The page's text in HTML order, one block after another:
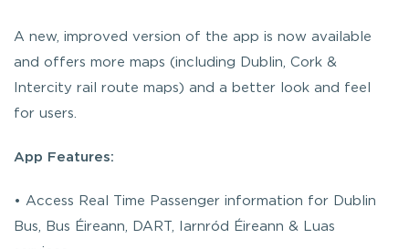
A new, improved version of the app is now available
and offers more maps (including Dublin, Cork &
Intercity rail route maps) and a better look and feel
for users.
App Features:
• Access Real Time Passenger information for Dublin
Bus, Bus Éireann, DART, Iarnród Éireann & Luas